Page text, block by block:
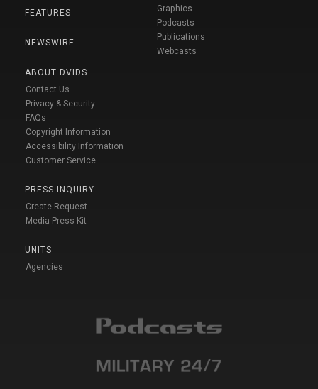
FEATURES
NEWSWIRE
ABOUT DVIDS
Contact Us
Privacy & Security
FAQs
Copyright Information
Accessibility Information
Customer Service
PRESS INQUIRY
Create Request
Media Press Kit
UNITS
Agencies
Graphics
Podcasts
Publications
Webcasts